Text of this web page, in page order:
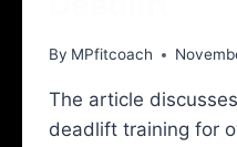
By MPfitcoach
The article
deadlift training for